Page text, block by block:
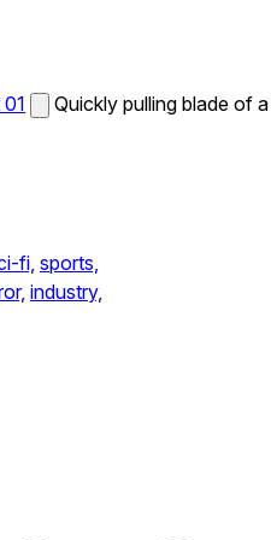
Quickly pulling blade of a
fi, sports,
industry,